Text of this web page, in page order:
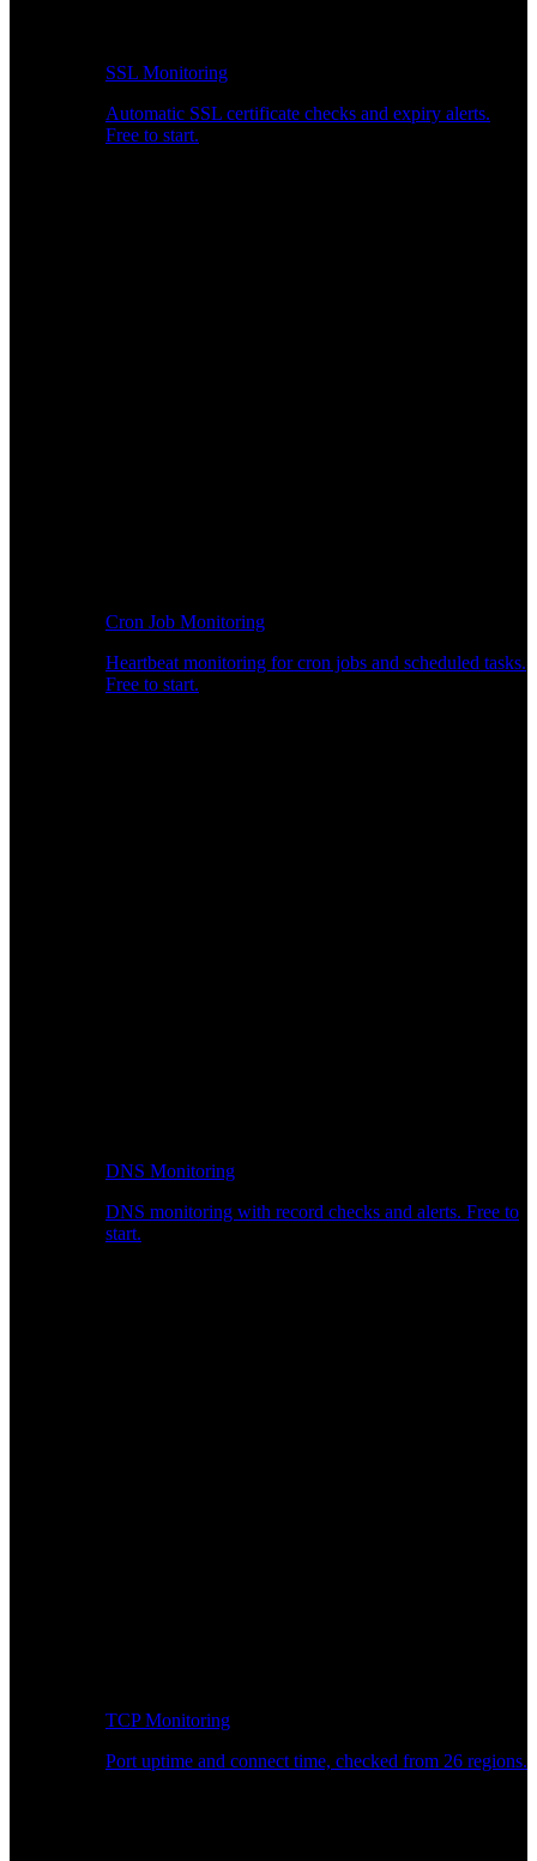
SSL Monitoring
Automatic SSL certificate checks and expiry alerts.
Free to start.
Cron Job Monitoring
Heartbeat monitoring for cron jobs and scheduled tasks.
Free to start.
DNS Monitoring
DNS monitoring with record checks and alerts. Free to
start.
TCP Monitoring
Port uptime and connect time, checked from 26 regions.